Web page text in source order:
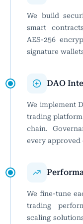
We build
smart
AES-256
signature
DAO
We implement
trading
chain.
every
We fine-tune
trading
scaling